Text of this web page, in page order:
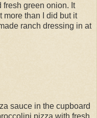
fresh green onion. It
more than I did but it
ranch dressing in at
sauce in the cupboard
pizza with fresh